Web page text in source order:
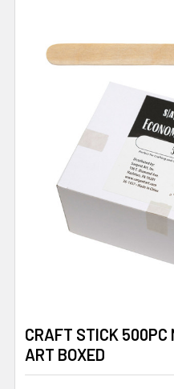
CRAFT STICK 500PC
ART BOXED